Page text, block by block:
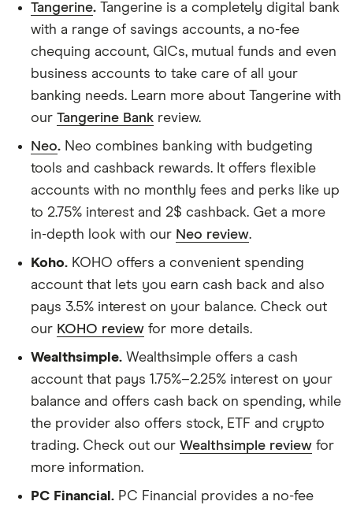
Tangerine. Tangerine is a completely digital bank
with a range of savings accounts, a no-fee
chequing account, GICs, mutual funds and even
business accounts to take care of all your
banking needs. Learn more about Tangerine with
our Tangerine Bank review.
Neo. Neo combines banking with budgeting
tools and cashback rewards. It offers flexible
accounts with no monthly fees and perks like up
to 2.75% interest and 2$ cashback. Get a more
in-depth look with our Neo review.
Koho. KOHO offers a convenient spending
account that lets you earn cash back and also
pays 3.5% interest on your balance. Check out
our KOHO review for more details.
Wealthsimple. Wealthsimple offers a cash
account that pays 1.75%–2.25% interest on your
balance and offers cash back on spending, while
the provider also offers stock, ETF and crypto
trading. Check out our Wealthsimple review for
more information.
PC Financial. PC Financial provides a no-fee